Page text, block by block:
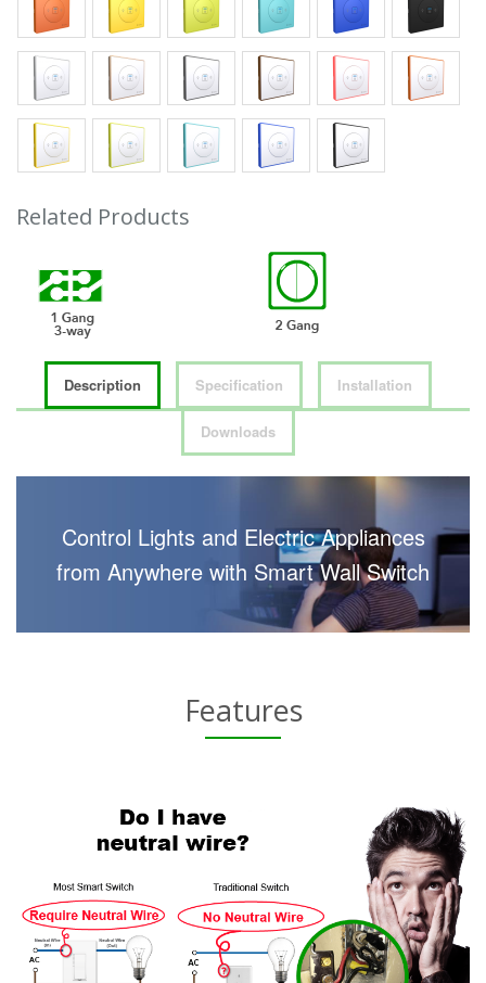
Related Products
Description Specification Installation
Downloads
Control Lights and Electric Appliances
from Anywhere with Smart Wall Switch
Features